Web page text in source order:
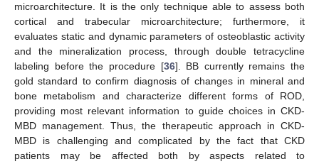
microarchitecture. It is the only technique able to assess both
cortical and trabecular microarchitecture; furthermore, it
evaluates static and dynamic parameters of osteoblastic activity
and the mineralization process, through double tetracycline
labeling before the procedure [36]. BB currently remains the
gold standard to confirm diagnosis of changes in mineral and
bone metabolism and characterize different forms of ROD,
providing most relevant information to guide choices in CKD-
MBD management. Thus, the therapeutic approach in CKD-
MBD is challenging and complicated by the fact that CKD
patients may be affected both by aspects related to